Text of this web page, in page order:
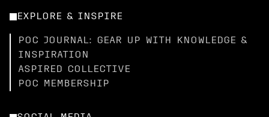
EXPLORE & INSPIRE
POC JOURNAL: GEAR UP WITH KNOWLEDGE &
INSPIRATION
ASPIRED COLLECTIVE
POC MEMBERSHIP